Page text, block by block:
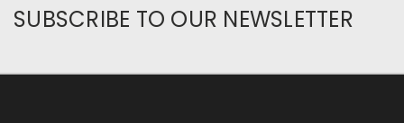
SUBSCRIBE TO OUR NEWSLETTER